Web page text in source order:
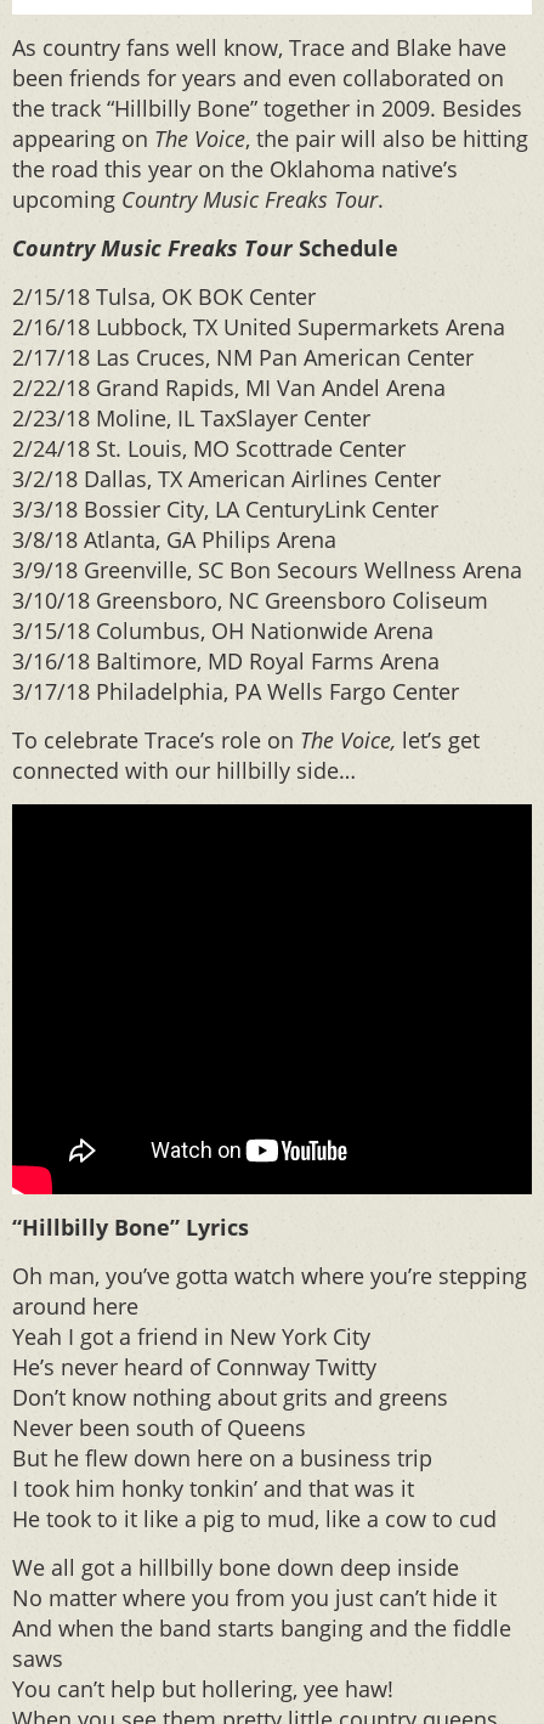
As country fans well know, Trace and Blake have
been friends for years and even collaborated on
the track “Hillbilly Bone” together in 2009. Besides
appearing on The Voice, the pair will also be hitting
the road this year on the Oklahoma native’s
upcoming Country Music Freaks Tour.
Country Music Freaks TourSchedule
2/15/18 Tulsa, OK BOK Center
2/16/18 Lubbock, TX United Supermarkets Arena
2/17/18 Las Cruces, NM Pan American Center
2/22/18 Grand Rapids, MI Van Andel Arena
2/23/18 Moline, IL TaxSlayer Center
2/24/18 St. Louis, MO Scottrade Center
3/2/18 Dallas, TX American Airlines Center
3/3/18 Bossier City, LA CenturyLink Center
3/8/18 Atlanta, GA Philips Arena
3/9/18 Greenville, SC Bon Secours Wellness Arena
3/10/18 Greensboro, NC Greensboro Coliseum
3/15/18 Columbus, OH Nationwide Arena
3/16/18 Baltimore, MD Royal Farms Arena
3/17/18 Philadelphia, PA Wells Fargo Center
To celebrate Trace’s role on The Voice, let’s get
connected with our hillbilly side…
“Hillbilly Bone” Lyrics
Oh man, you’ve gotta watch where you’re stepping
around here
Yeah I got a friend in New York City
He’s never heard of Connway Twitty
Don’t know nothing about grits and greens
Never been south of Queens
But he flew down here on a business trip
I took him honky tonkin’ and that was it
He took to it like a pig to mud, like a cow to cud
We all got a hillbilly bone down deep inside
No matter where you from you just can’t hide it
And when the band starts banging and the fiddle
saws
You can’t help but hollering, yee haw!